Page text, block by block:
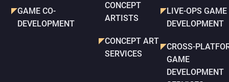
GAME CO-
DEVELOPMENT
CONCEPT
ARTISTS
CONCEPT ART
SERVICES
LIVE-OPS GAME
DEVELOPMENT
CROSS-
GAME
DEVELOPMENT